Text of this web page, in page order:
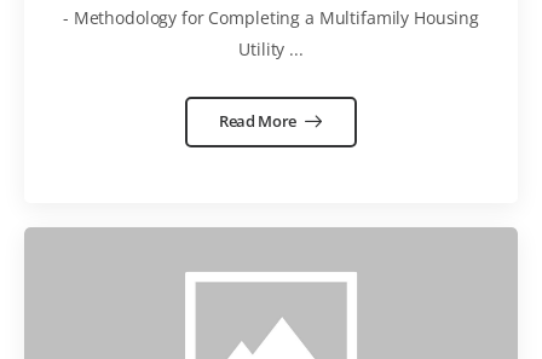
- Methodology for Completing a Multifamily Housing
Utility ...
Read More